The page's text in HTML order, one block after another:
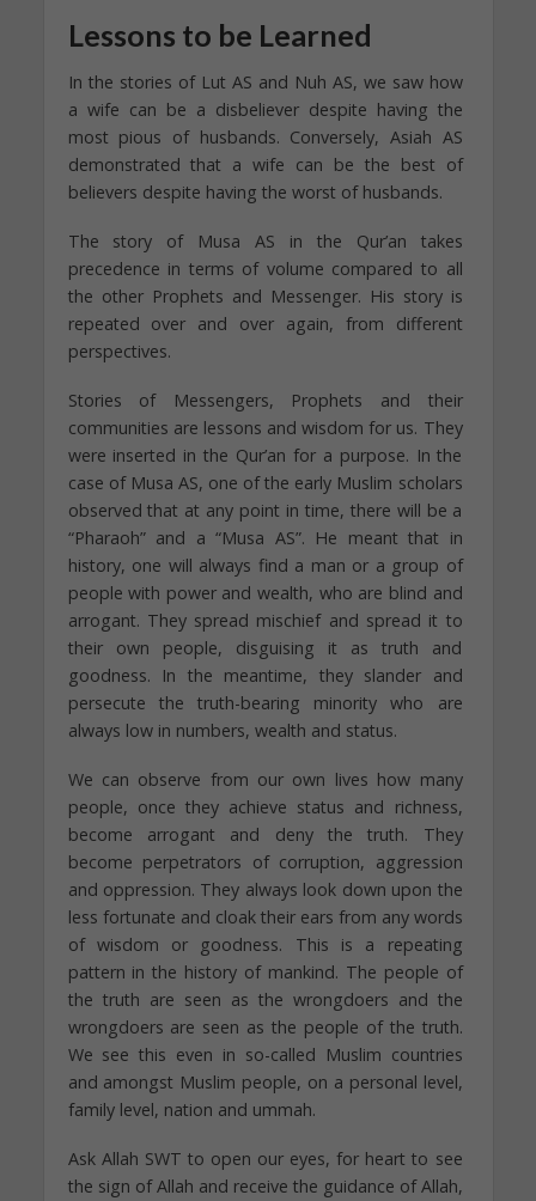
Lessons to be Learned
In the stories of Lut AS and Nuh AS, we saw how
a wife can be a disbeliever despite having the
most pious of husbands. Conversely, Asiah AS
demonstrated that a wife can be the best of
believers despite having the worst of husbands.
The story of Musa AS in the Qur’an takes
precedence in terms of volume compared to all
the other Prophets and Messenger. His story is
repeated over and over again, from different
perspectives.
Stories of Messengers, Prophets and their
communities are lessons and wisdom for us. They
were inserted in the Qur’an for a purpose. In the
case of Musa AS, one of the early Muslim scholars
observed that at any point in time, there will be a
“Pharaoh” and a “Musa AS”. He meant that in
history, one will always find a man or a group of
people with power and wealth, who are blind and
arrogant. They spread mischief and spread it to
their own people, disguising it as truth and
goodness. In the meantime, they slander and
persecute the truth-bearing minority who are
always low in numbers, wealth and status.
We can observe from our own lives how many
people, once they achieve status and richness,
become arrogant and deny the truth. They
become perpetrators of corruption, aggression
and oppression. They always look down upon the
less fortunate and cloak their ears from any words
of wisdom or goodness. This is a repeating
pattern in the history of mankind. The people of
the truth are seen as the wrongdoers and the
wrongdoers are seen as the people of the truth.
We see this even in so-called Muslim countries
and amongst Muslim people, on a personal level,
family level, nation and ummah.
Ask Allah SWT to open our eyes, for heart to see
the sign of Allah and receive the guidance of Allah,